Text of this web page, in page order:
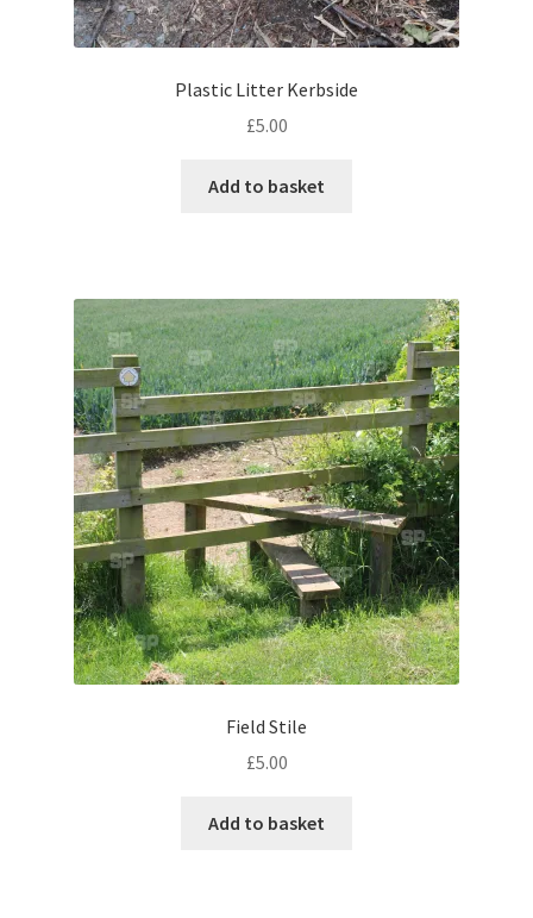
Volkswagen
Dubai
Dubrovnik, Croatia
Jamaica
Monaco
Nice, France
Venice
Plastic Litter Kerbside
£5.00
Add to basket
Field Stile
£5.00
Add to basket